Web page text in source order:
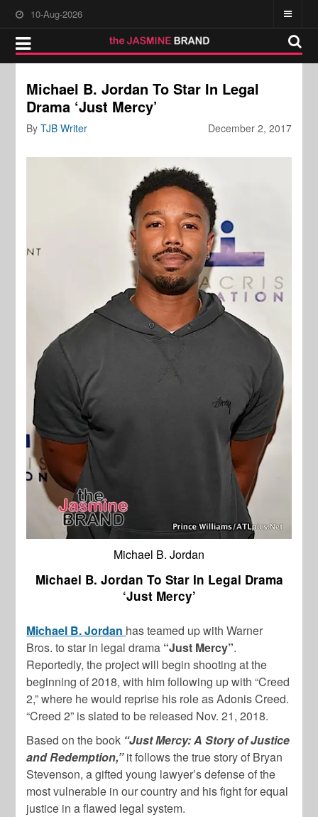
10-Aug-2026
Michael B. Jordan To Star In Legal
Drama ‘Just Mercy’
December 2, 2017
ByTJB Writer
Michael B. Jordan
Michael B. Jordan To Star In Legal Drama
‘Just Mercy’
Michael B. Jordan has teamed up with Warner
Bros. to star in legal drama “Just Mercy”.
Reportedly, the project will begin shooting at the
beginning of 2018, with him following up with “Creed
2,” where he would reprise his role as Adonis Creed.
“Creed 2” is slated to be released Nov. 21, 2018.
Based on the book “Just Mercy: A Story of Justice
and Redemption,”it follows the true story of Bryan
Stevenson, a gifted young lawyer’s defense of the
most vulnerable in our country and his fight for equal
justice in a flawed legal system.